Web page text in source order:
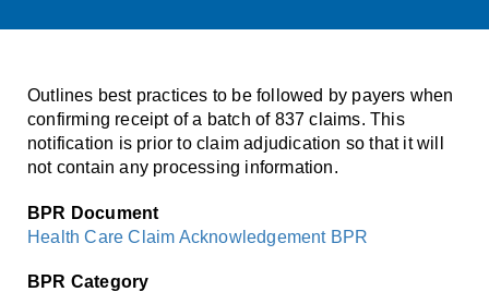
CBDR
Smooth Transitions
SMOOTH TRANSITIONS
WPSC
Bree Collaborative
Outlines best practices to be followed by payers when
confirming receipt of a batch of 837 claims. This
notification is prior to claim adjudication so that it will
not contain any processing information.
BPR Document
Health Care Claim Acknowledgement BPR
BPR Category